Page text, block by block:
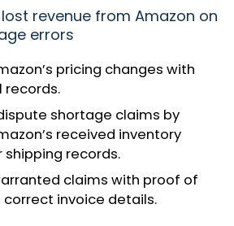
revenue from Amazon on
errors
pricing changes with
records.
shortage claims by
received inventory
shipping records.
claims with proof of
correct invoice details.